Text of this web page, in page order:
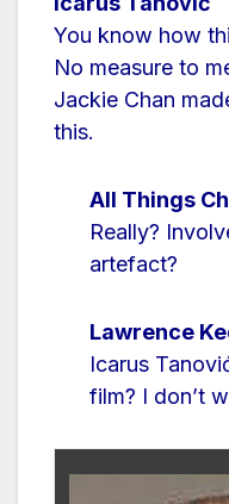
You know how
No measure to
Jackie Chan
this.
All Things
Really?
artefact?
Lawrence
Icarus
film? I don’t